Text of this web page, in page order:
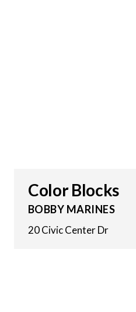
Color Blocks
BOBBY MARINES
20 Civic Center Dr